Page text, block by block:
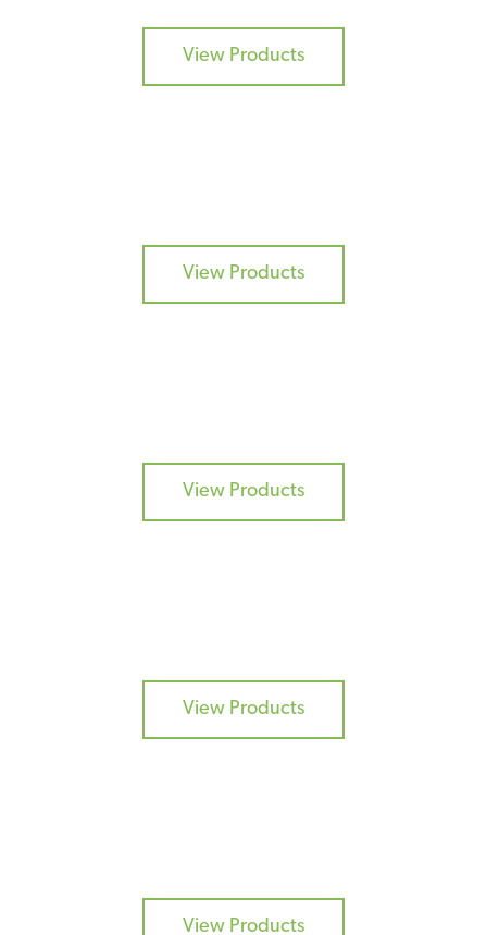
View Products
View Products
View Products
View Products
View Products